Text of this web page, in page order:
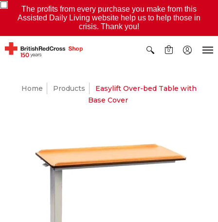
The profits from every purchase you make from this
Assisted Daily Living website help us to help those in
crisis. Thank you!
0
Home Products
Easylift Over-bed Table with
Base Cover